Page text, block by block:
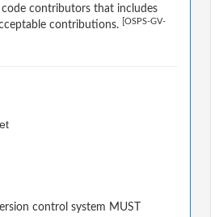
contributors that includes
contributions.
[OSPS-GV-
control system MUST